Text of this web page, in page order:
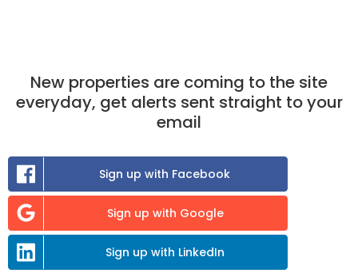
Find A Room To Rent in Kilwinning
0roomto rent available
Previous
Next
New properties are coming to the site
everyday, get alerts sent straight to your
email
Sign up with Facebook
Sign up with Google
Sign up with LinkedIn